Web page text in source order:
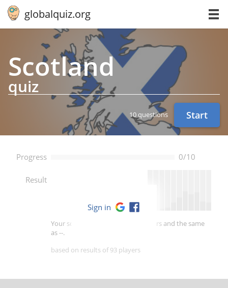
globalquiz.org
Scotland
quiz
10 questions Start
Progress 0/10
Result
Your score is better than -- of players and the same
as --.
based on results of 93 players
Sign in